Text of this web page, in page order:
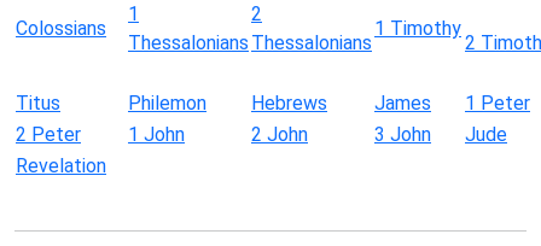
Colossians
1
Thessalonians
2
Thessalonians
1 Timothy
2
Titus Philemon Hebrews James
1 Peter
2 Peter
1 John 2 John 3 John
Jude
Revelation